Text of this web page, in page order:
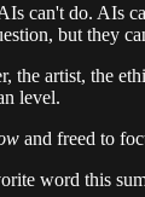
can't do. AIs
but they
artist, the
level.
and freed to
word this